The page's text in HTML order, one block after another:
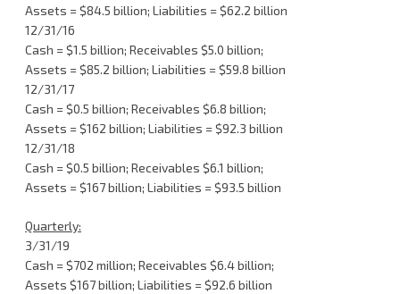
Assets = $84.5 billion; Liabilities = $62.2 billion
12/31/16
Cash = $1.5 billion; Receivables $5.0 billion;
Assets = $85.2 billion; Liabilities = $59.8 billion
12/31/17
Cash = $0.5 billion; Receivables $6.8 billion;
Assets = $162 billion; Liabilities = $92.3 billion
12/31/18
Cash = $0.5 billion; Receivables $6.1 billion;
Assets = $167 billion; Liabilities = $93.5 billion
Quarterly:
3/31/19
Cash = $702 million; Receivables $6.4 billion;
Assets $167 billion; Liabilities = $92.6 billion